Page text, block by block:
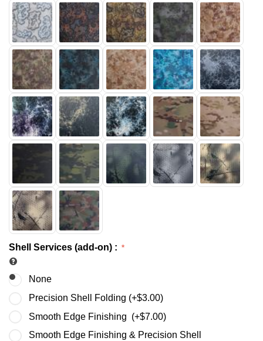
Shell Services (add-on) :
None
Precision Shell Folding (+$3.00)
Smooth Edge Finishing (+$7.00)
Smooth Edge Finishing & Precision Shell